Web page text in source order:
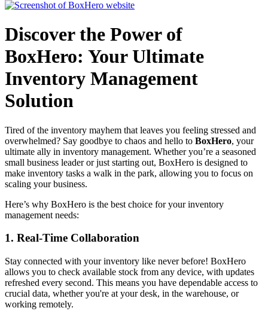
Discover the Power of
BoxHero: Your Ultimate
Inventory Management
Solution
Tired of the inventory mayhem that leaves you feeling stressed and
overwhelmed? Say goodbye to chaos and hello to BoxHero, your
ultimate ally in inventory management. Whether you’re a seasoned
small business leader or just starting out, BoxHero is designed to
make inventory tasks a walk in the park, allowing you to focus on
scaling your business.
Here’s why BoxHero is the best choice for your inventory
management needs:
1. Real-Time Collaboration
Stay connected with your inventory like never before! BoxHero
allows you to check available stock from any device, with updates
refreshed every second. This means you have dependable access to
crucial data, whether you're at your desk, in the warehouse, or
working remotely.